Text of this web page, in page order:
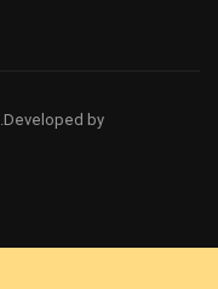
Developed by